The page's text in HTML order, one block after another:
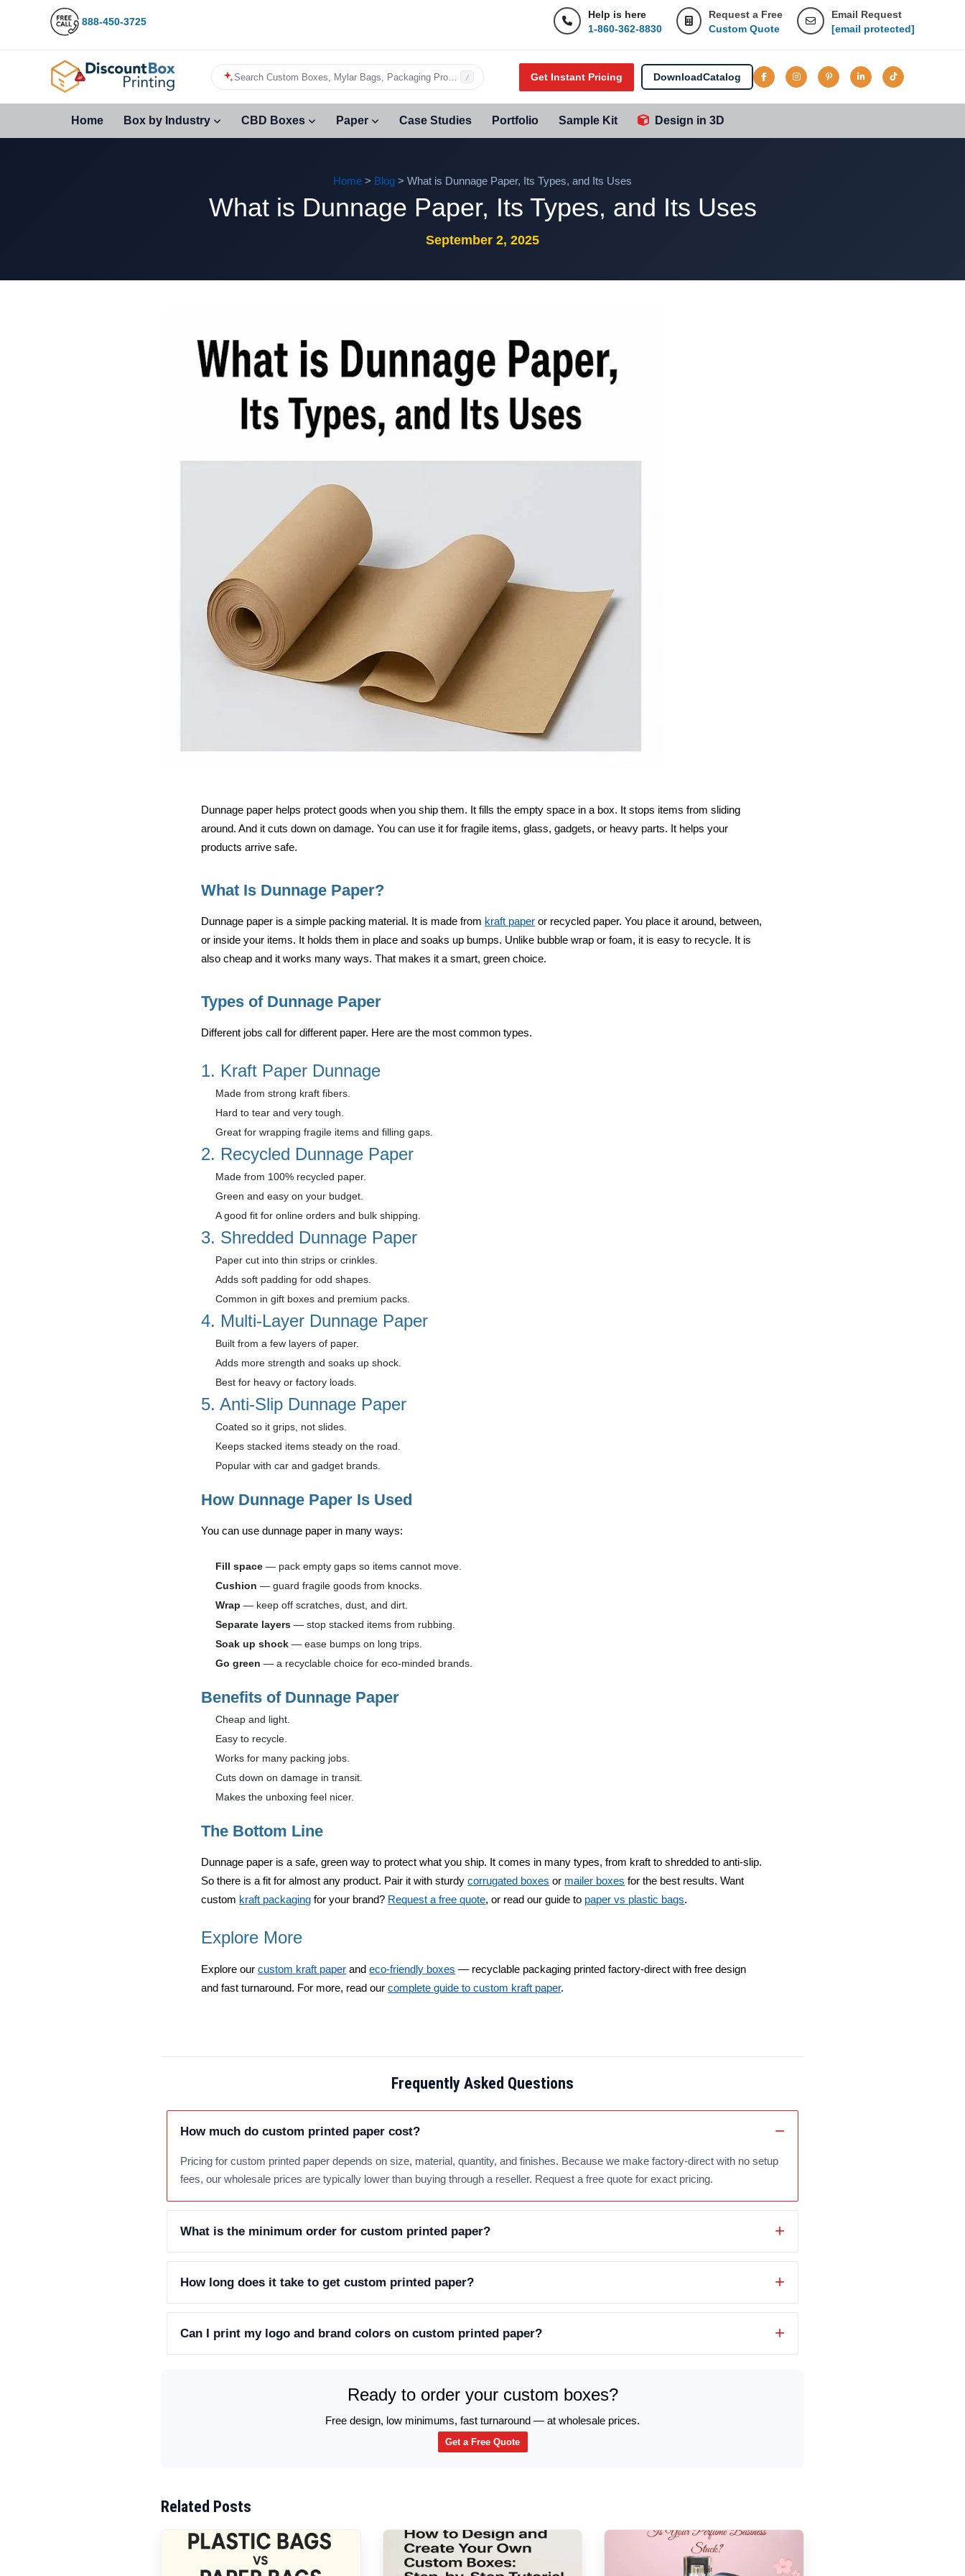
888-450-3725
Help is here
1-860-362-8830
Request a Free
Custom Quote
Email Request
[email protected]
Search Custom Boxes, Mylar Bags, Packaging Products…
/ Get Instant Pricing DownloadCatalog
Home Box by Industry CBD Boxes Paper Case Studies Portfolio Sample Kit Design in 3D
Home > Blog > What is Dunnage Paper, Its Types, and Its Uses
What is Dunnage Paper, Its Types, and Its Uses
September 2, 2025
Dunnage paper helps protect goods when you ship them. It fills the empty space in a box. It stops items from sliding
around. And it cuts down on damage. You can use it for fragile items, glass, gadgets, or heavy parts. It helps your
products arrive safe.
What Is Dunnage Paper?
Dunnage paper is a simple packing material. It is made from kraft paper or recycled paper. You place it around, between,
or inside your items. It holds them in place and soaks up bumps. Unlike bubble wrap or foam, it is easy to recycle. It is
also cheap and it works many ways. That makes it a smart, green choice.
Types of Dunnage Paper
Different jobs call for different paper. Here are the most common types.
1. Kraft Paper Dunnage
Made from strong kraft fibers.
Hard to tear and very tough.
Great for wrapping fragile items and filling gaps.
2. Recycled Dunnage Paper
Made from 100% recycled paper.
Green and easy on your budget.
A good fit for online orders and bulk shipping.
3. Shredded Dunnage Paper
Paper cut into thin strips or crinkles.
Adds soft padding for odd shapes.
Common in gift boxes and premium packs.
4. Multi-Layer Dunnage Paper
Built from a few layers of paper.
Adds more strength and soaks up shock.
Best for heavy or factory loads.
5. Anti-Slip Dunnage Paper
Coated so it grips, not slides.
Keeps stacked items steady on the road.
Popular with car and gadget brands.
How Dunnage Paper Is Used
You can use dunnage paper in many ways:
Fill space — pack empty gaps so items cannot move.
Cushion — guard fragile goods from knocks.
Wrap — keep off scratches, dust, and dirt.
Separate layers — stop stacked items from rubbing.
Soak up shock — ease bumps on long trips.
Go green — a recyclable choice for eco-minded brands.
Benefits of Dunnage Paper
Cheap and light.
Easy to recycle.
Works for many packing jobs.
Cuts down on damage in transit.
Makes the unboxing feel nicer.
The Bottom Line
Dunnage paper is a safe, green way to protect what you ship. It comes in many types, from kraft to shredded to anti-slip.
So there is a fit for almost any product. Pair it with sturdycorrugated boxes or mailer boxes for the best results. Want
custom kraft packaging for your brand? Request a free quote, or read our guide to paper vs plastic bags.
Explore More
Explore ourcustom kraft paper andeco-friendly boxes — recyclable packaging printed factory-direct with free design
and fast turnaround. For more, read ourcomplete guide to custom kraft paper.
Frequently Asked Questions
How much do custom printed paper cost?
Pricing for custom printed paper depends on size, material, quantity, and finishes. Because we make factory-direct with no setup
fees, our wholesale prices are typically lower than buying through a reseller. Request a free quote for exact pricing.
What is the minimum order for custom printed paper?
How long does it take to get custom printed paper?
Can I print my logo and brand colors on custom printed paper?
Ready to order your custom boxes?
Free design, low minimums, fast turnaround — at wholesale prices.
Get a Free Quote
Related Posts